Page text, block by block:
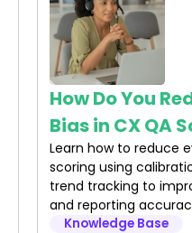
How Do You
Bias in CX QA
Learn how to reduce
scoring using
trend tracking to
and reporting
Knowledge Base